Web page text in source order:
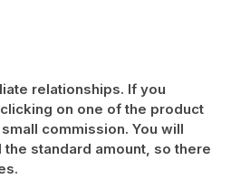
relationships. If you
on one of the product
commission. You will
standard amount, so there